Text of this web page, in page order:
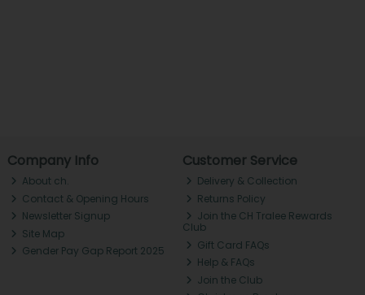
Company Info
About ch.
Contact & Opening Hours
Newsletter Signup
Site Map
Gender Pay Gap Report 2025
Customer Service
Delivery & Collection
Returns Policy
Join the CH Tralee Rewards
Club
Gift Card FAQs
Help & FAQs
Join the Club